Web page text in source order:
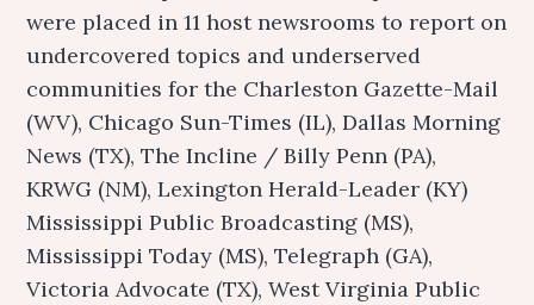
were placed in 11 host newsrooms to report on
undercovered topics and underserved
communities for the Charleston Gazette-Mail
(WV), Chicago Sun-Times (IL), Dallas Morning
News (TX), The Incline / Billy Penn (PA),
KRWG (NM), Lexington Herald-Leader (KY)
Mississippi Public Broadcasting (MS),
Mississippi Today (MS), Telegraph (GA),
Victoria Advocate (TX), West Virginia Public